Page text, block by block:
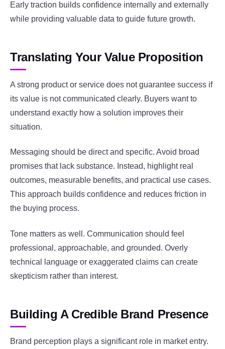
Early traction builds confidence internally and externally
while providing valuable data to guide future growth.
Translating Your Value Proposition
A strong product or service does not guarantee success if
its value is not communicated clearly. Buyers want to
understand exactly how a solution improves their
situation.
Messaging should be direct and specific. Avoid broad
promises that lack substance. Instead, highlight real
outcomes, measurable benefits, and practical use cases.
This approach builds confidence and reduces friction in
the buying process.
Tone matters as well. Communication should feel
professional, approachable, and grounded. Overly
technical language or exaggerated claims can create
skepticism rather than interest.
Building A Credible Brand Presence
Brand perception plays a significant role in market entry.